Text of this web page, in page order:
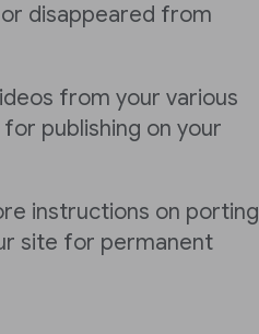
disappeared from
from your various
publishing on your
instructions on porting
site for permanent